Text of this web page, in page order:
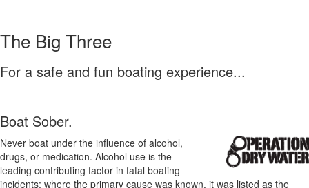
The Big Three
For a safe and fun boating experience...
Boat Sober.
Never boat under the influence of alcohol,
drugs, or medication. Alcohol use is the
leading contributing factor in fatal boating
incidents; where the primary cause was known, it was listed as the